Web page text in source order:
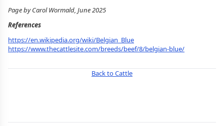
Page by Carol Wormald, June 2025
References
https://en.wikipedia.org/wiki/Belgian_Blue
https://www.thecattlesite.com/breeds/beef/8/belgian-blue/
Back to Cattle